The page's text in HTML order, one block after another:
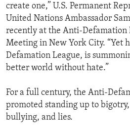
create one,” U.S. Permanent
United Nations Ambassador
recently at the Anti-Defamation
Meeting in New York City. “Yet
Defamation League, is
better world without hate.”
For a full century, the Anti-
promoted standing up to
bullying, and lies.